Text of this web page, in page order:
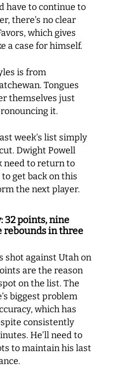
have to continue to
there’s no clear
which gives
a case for himself.
is from
Tongues
themselves just
it.
week’s list simply
Dwight Powell
need to return to
get back on this
the next player.
32 points, nine
rebounds in three
shot against Utah on
are the reason
on the list. The
biggest problem
which has
consistently
He’ll need to
to maintain his last